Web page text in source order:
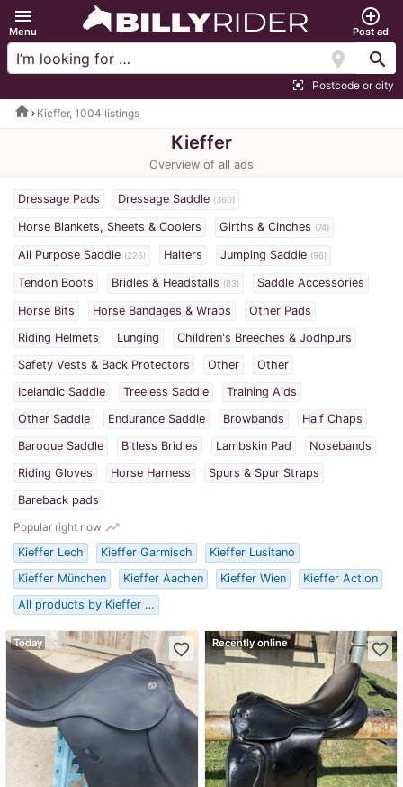
menu
Menu
add_circle_outline
Post ad
location_on search
center_focus_strong Postcode or city
home Kieffer, 1004 listings
Kieffer
Overview of all ads
Dressage Pads Dressage Saddle (360)
Horse Blankets, Sheets & Coolers Girths & Cinches (74)
All Purpose Saddle (226) Halters Jumping Saddle (96)
Tendon Boots Bridles & Headstalls (83) Saddle Accessories
Horse Bits Horse Bandages & Wraps
Other Pads
Riding Helmets
Lunging
Children's Breeches & Jodhpurs
Safety Vests & Back Protectors
Other
Other
Icelandic Saddle
Treeless Saddle
Training Aids
Other Saddle
Endurance Saddle Browbands
Half Chaps
Baroque Saddle
Bitless Bridles Lambskin Pad
Nosebands
Riding Gloves
Horse Harness
Spurs & Spur Straps
Bareback pads
Popular right now trending_up
Kieffer Lech Kieffer Garmisch
Kieffer Lusitano
Kieffer München
Kieffer Aachen Kieffer Wien
Kieffer Action
All products by Kieffer …
Today favorite_border Recently online favorite_border